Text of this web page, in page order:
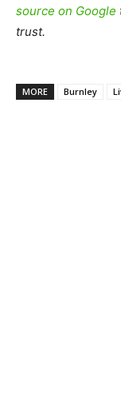
source on Google
trust.
MORE Burnley